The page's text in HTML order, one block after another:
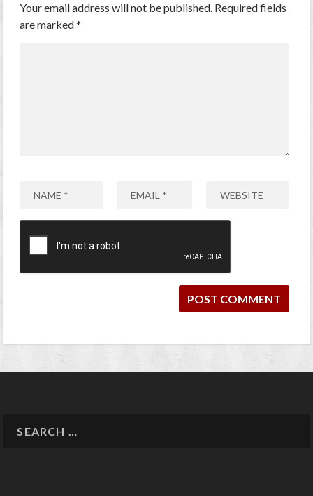
Your email address will not be published. Required fields
are marked*